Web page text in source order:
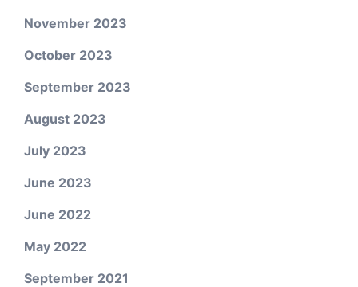
November 2023
October 2023
September 2023
August 2023
July 2023
June 2023
June 2022
May 2022
September 2021